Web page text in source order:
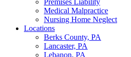
Premises Liability
Medical Malpractice
Nursing Home Neglect
Locations
Berks County, PA
Lancaster, PA
Lebanon, PA